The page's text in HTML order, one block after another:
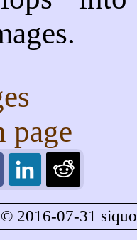
page
2016-07-31